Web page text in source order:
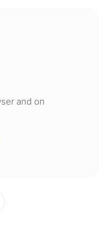
and on